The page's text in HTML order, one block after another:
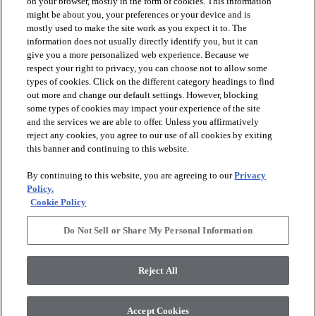
PRODUCTS
DISCOVER
RESOURCES
ABOUT US arrow_forward_ios
, All Rights Reserved. Shaw Industries
might be about you, your preferences or your device and is
mostly used to make the site work as you expect it to. The
information does not usually directly identify you, but it can
give you a more personalized web experience. Because we
respect your right to privacy, you can choose not to allow some
types of cookies. Click on the different category headings to find
out more and change our default settings. However, blocking
some types of cookies may impact your experience of the site
and the services we are able to offer. Unless you affirmatively
reject any cookies, you agree to our use of all cookies by exiting
this banner and continuing to this website.
By continuing to this website, you are agreeing to ourPrivacy
Policy.
Cookie Policy
Do Not Sell or Share My Personal Information
Reject All
Accept Cookies